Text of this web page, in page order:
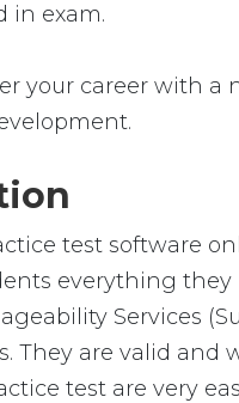
in exam.
your career with a
test software
everything they
Services
They are valid and
test are very